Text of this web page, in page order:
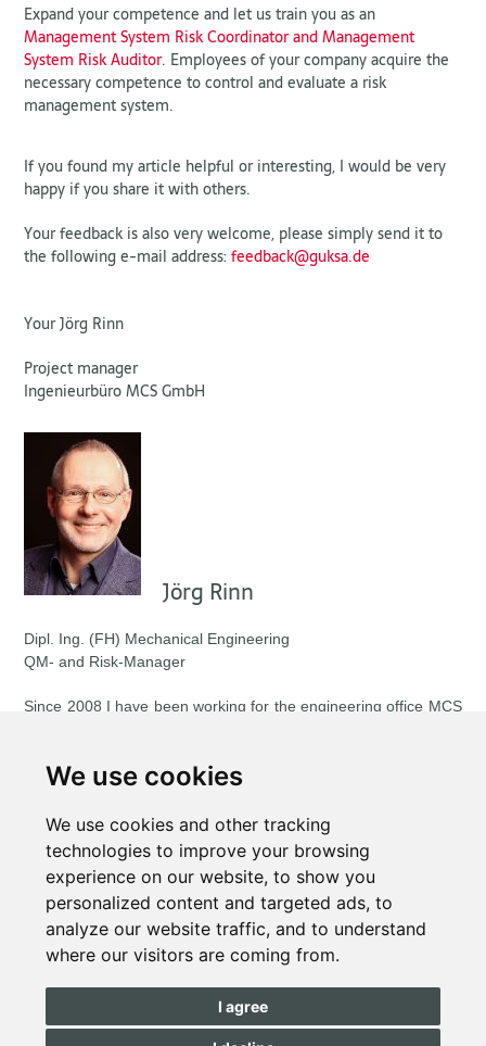
We use cookies
We use cookies and other tracking
technologies to improve your browsing
experience on our website, to show you
personalized content and targeted ads, to
analyze our website traffic, and to understand
where our visitors are coming from.
I agree
Expand your competence and let us train you as an
Management System Risk Coordinator and Management
System Risk Auditor. Employees of your company acquire the
necessary competence to control and evaluate a risk
management system.
If you found my article helpful or interesting, I would be very
happy if you share it with others.
Your feedback is also very welcome, please simply send it to
the following e-mail address:feedback@guksa.de
Your Jörg Rinn
Project manager
Ingenieurbüro MCS GmbH
Jörg Rinn
Dipl. Ing. (FH) Mechanical Engineering
QM- and Risk-Manager
Since 2008 I have been working for the engineering office MCS
operational tasks (e.g. series production start-up, supplier
In my function as auditor I regularly carry out risk assessments
according to the RPAS® method for suppliers to the automotive
industry.
With my articles I would like to point out new methods and
solutions for management systems, which facilitate the
well as those of your customers.